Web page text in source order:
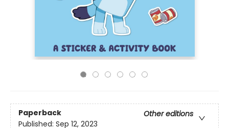
Paperback
Other editions
Published: Sep 12, 2023